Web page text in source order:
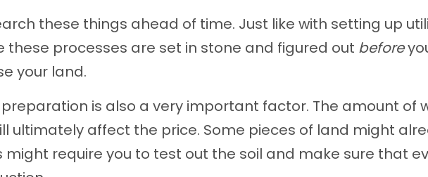
these things ahead of time. Just like with setting up
these processes are set in stone and figured out before
your land.
preparation is also a very important factor. The amount of
ultimately affect the price. Some pieces of land might
might require you to test out the soil and make sure that